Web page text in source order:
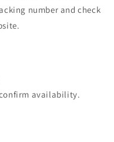
number and check
availability.